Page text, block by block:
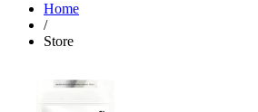
Home
/
Store